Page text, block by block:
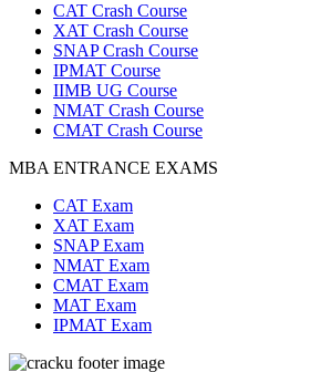
CAT Crash Course
XAT Crash Course
SNAP Crash Course
IPMAT Course
IIMB UG Course
NMAT Crash Course
CMAT Crash Course
MBA ENTRANCE EXAMS
CAT Exam
XAT Exam
SNAP Exam
NMAT Exam
CMAT Exam
MAT Exam
IPMAT Exam